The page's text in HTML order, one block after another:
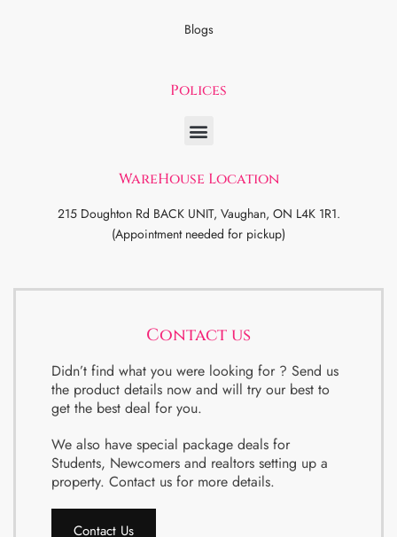
Blogs
Polices
WareHouse Location
215 Doughton Rd BACK UNIT, Vaughan, ON L4K 1R1.
(Appointment needed for pickup)
Contact us
Didn’t find what you were looking for ? Send us
the product details now and will try our best to
get the best deal for you.
We also have special package deals for
Students, Newcomers and realtors setting up a
property. Contact us for more details.
Contact Us